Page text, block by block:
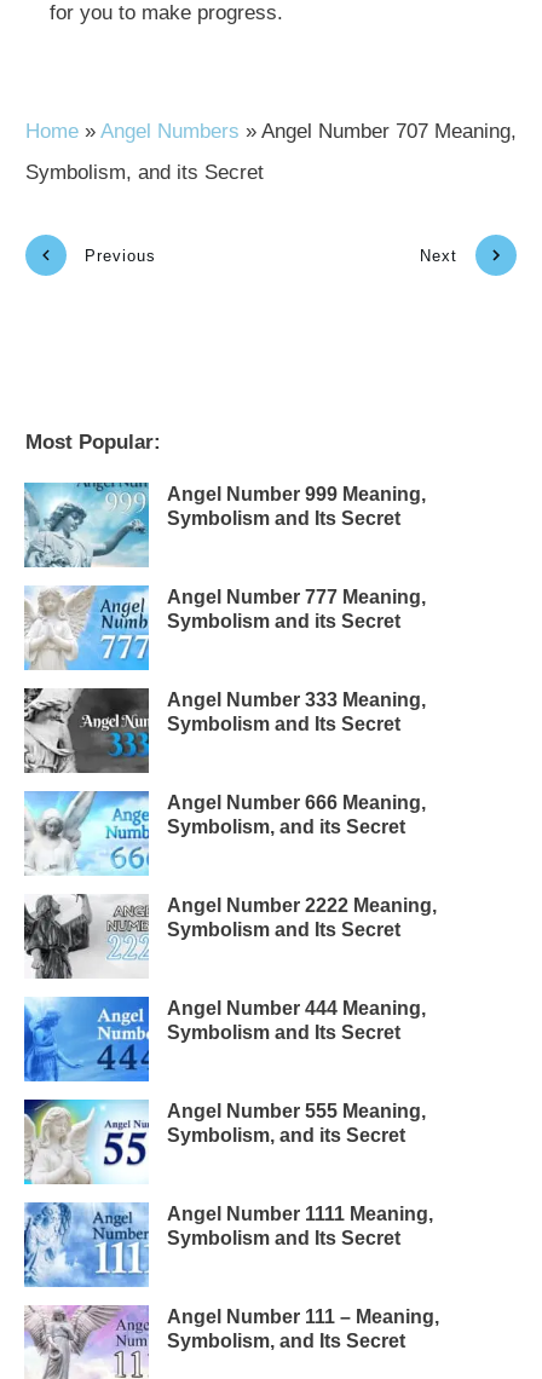
for you to make progress.
Home » Angel Numbers » Angel Number 707 Meaning,
Symbolism, and its Secret
Previous Next
Most Popular:
Angel Number 999 Meaning,
Symbolism and Its Secret
Angel Number 777 Meaning,
Symbolism and its Secret
Angel Number 333 Meaning,
Symbolism and Its Secret
Angel Number 666 Meaning,
Symbolism, and its Secret
Angel Number 2222 Meaning,
Symbolism and Its Secret
Angel Number 444 Meaning,
Symbolism and Its Secret
Angel Number 555 Meaning,
Symbolism, and its Secret
Angel Number 1111 Meaning,
Symbolism and Its Secret
Angel Number 111 – Meaning,
Symbolism, and Its Secret